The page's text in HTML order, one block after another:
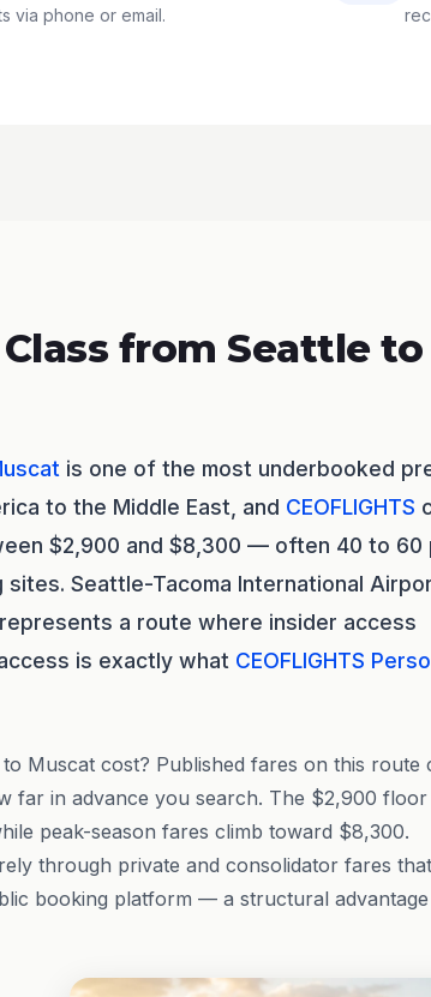
via phone or email.
from Seattle to
is one of the most underbooked
to the Middle East, and CEOFLIGHTS
$2,900 and $8,300 — often 40 to 60
Seattle-Tacoma International
a route where insider access
is exactly what CEOFLIGHTS
Muscat cost? Published fares on this route
far in advance you search. The $2,900 floor
peak-season fares climb toward $8,300.
through private and consolidator fares
booking platform — a structural